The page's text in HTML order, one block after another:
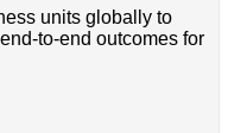
units globally to
to-end outcomes for